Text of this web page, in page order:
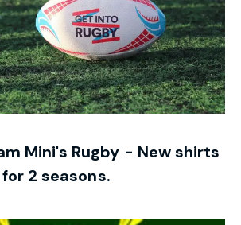
Mini's Rugby - New shirts
2 seasons.